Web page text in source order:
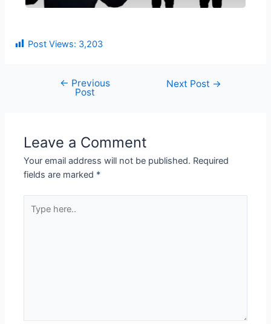
Post Views: 3,203
← Previous
Post
Next Post →
Leave a Comment
Your email address will not be published. Required
fields are marked *